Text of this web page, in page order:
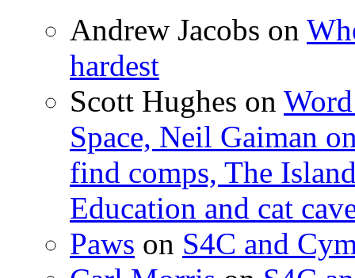
Andrew Jacobs on
hardest
Scott Hughes on
Space, Neil Gaiman
find comps, The
Education and cat
Paws on S4C and